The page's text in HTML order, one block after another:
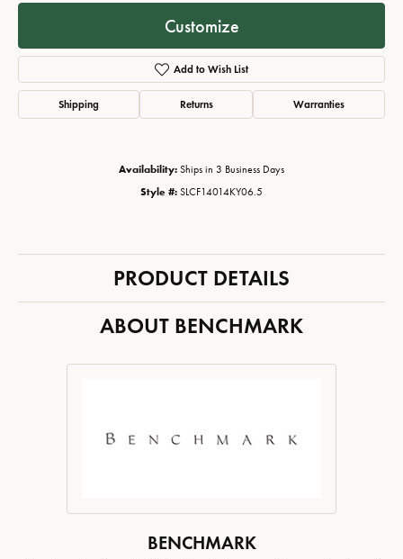
Customize
Add to Wish List
Shipping Returns Warranties
Availability: Ships in 3 Business Days
Style #: SLCF14014KY06.5
PRODUCT DETAILS
ABOUT BENCHMARK
BENCHMARK